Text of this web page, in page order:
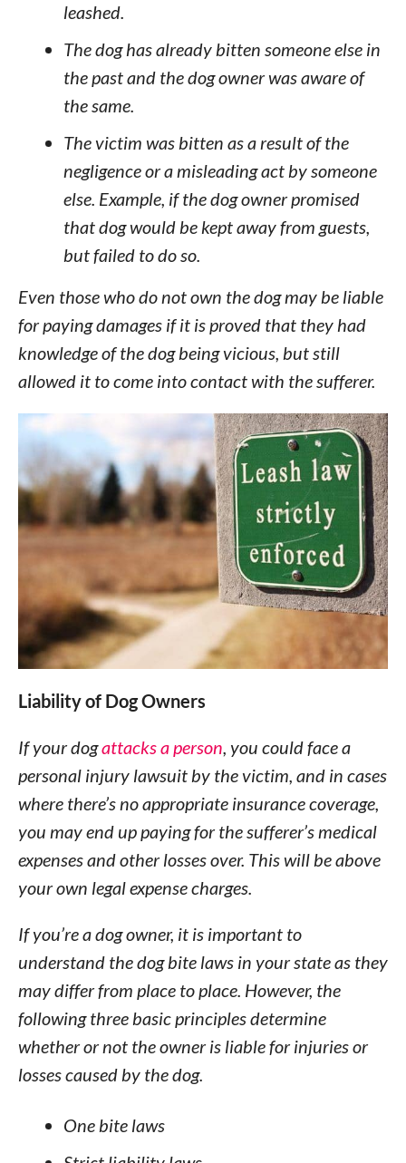
leashed.
The dog has already bitten someone else in
the past and the dog owner was aware of
the same.
The victim was bitten as a result of the
negligence or a misleading act by someone
else. Example, if the dog owner promised
that dog would be kept away from guests,
but failed to do so.
Even those who do not own the dog may be liable
for paying damages if it is proved that they had
knowledge of the dog being vicious, but still
allowed it to come into contact with the sufferer.
Liability of Dog Owners
If your dogattacks a person, you could face a
personal injury lawsuit by the victim, and in cases
where there’s no appropriate insurance coverage,
you may end up paying for the sufferer’s medical
expenses and other losses over. This will be above
your own legal expense charges.
If you’re a dog owner, it is important to
understand the dog bite laws in your state as they
may differ from place to place. However, the
following three basic principles determine
whether or not the owner is liable for injuries or
losses caused by the dog.
One bite laws